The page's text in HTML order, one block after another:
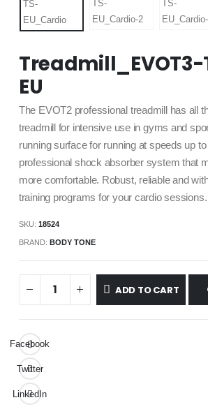
Treadmill_EVOT3-
EU
The EVOT2 professional treadmill has all
treadmill for intensive use in gyms and
running surface for running at speeds up
professional shock absorber system that
more comfortable. Robust, reliable and
training programs for your cardio sessions.
SKU: 18524
BRAND: BODY TONE
ADD TO CART
Facebook
Twitter
LinkedIn